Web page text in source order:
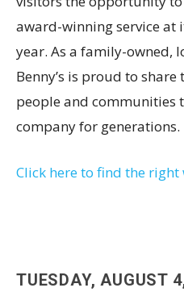
award-winning service at
year. As a family-owned,
Benny’s is proud to
people and communities
company for generations.
Click here to find the
TUESDAY, AUGUST